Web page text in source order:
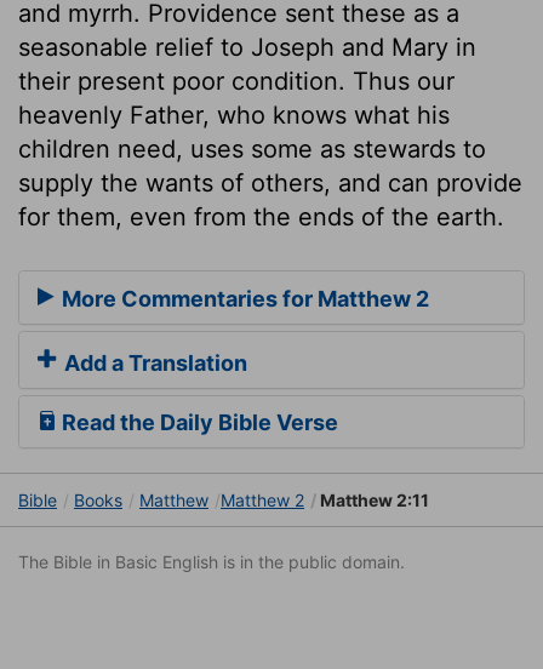
and myrrh. Providence sent these as a
seasonable relief to Joseph and Mary in
their present poor condition. Thus our
heavenly Father, who knows what his
children need, uses some as stewards to
supply the wants of others, and can provide
for them, even from the ends of the earth.
More Commentaries for Matthew 2
Add a Translation
Read the Daily Bible Verse
Bible Books Matthew Matthew 2 Matthew 2:11
The Bible in Basic English is in the public domain.